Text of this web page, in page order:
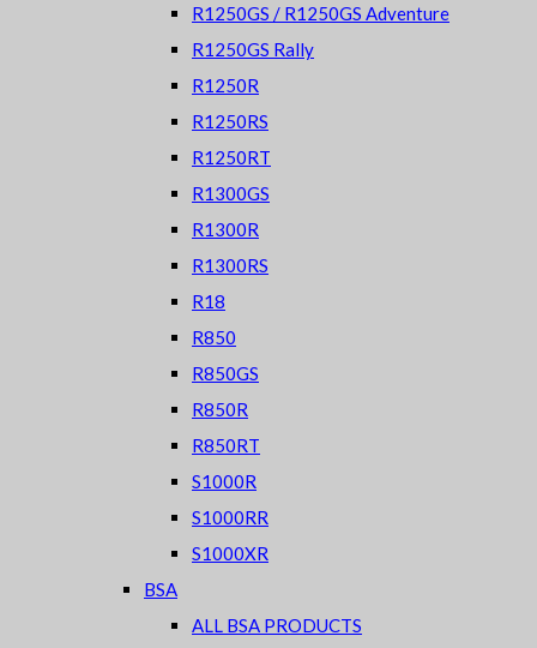
R1250GS / R1250GS Adventure
R1250GS Rally
R1250R
R1250RS
R1250RT
R1300GS
R1300R
R1300RS
R18
R850
R850GS
R850R
R850RT
S1000R
S1000RR
S1000XR
BSA
ALL BSA PRODUCTS